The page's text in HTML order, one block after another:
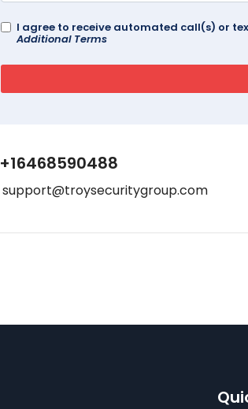
I agree to receive automated call(s) or
Additional Terms
+16468590488
support@troysecuritygroup.com